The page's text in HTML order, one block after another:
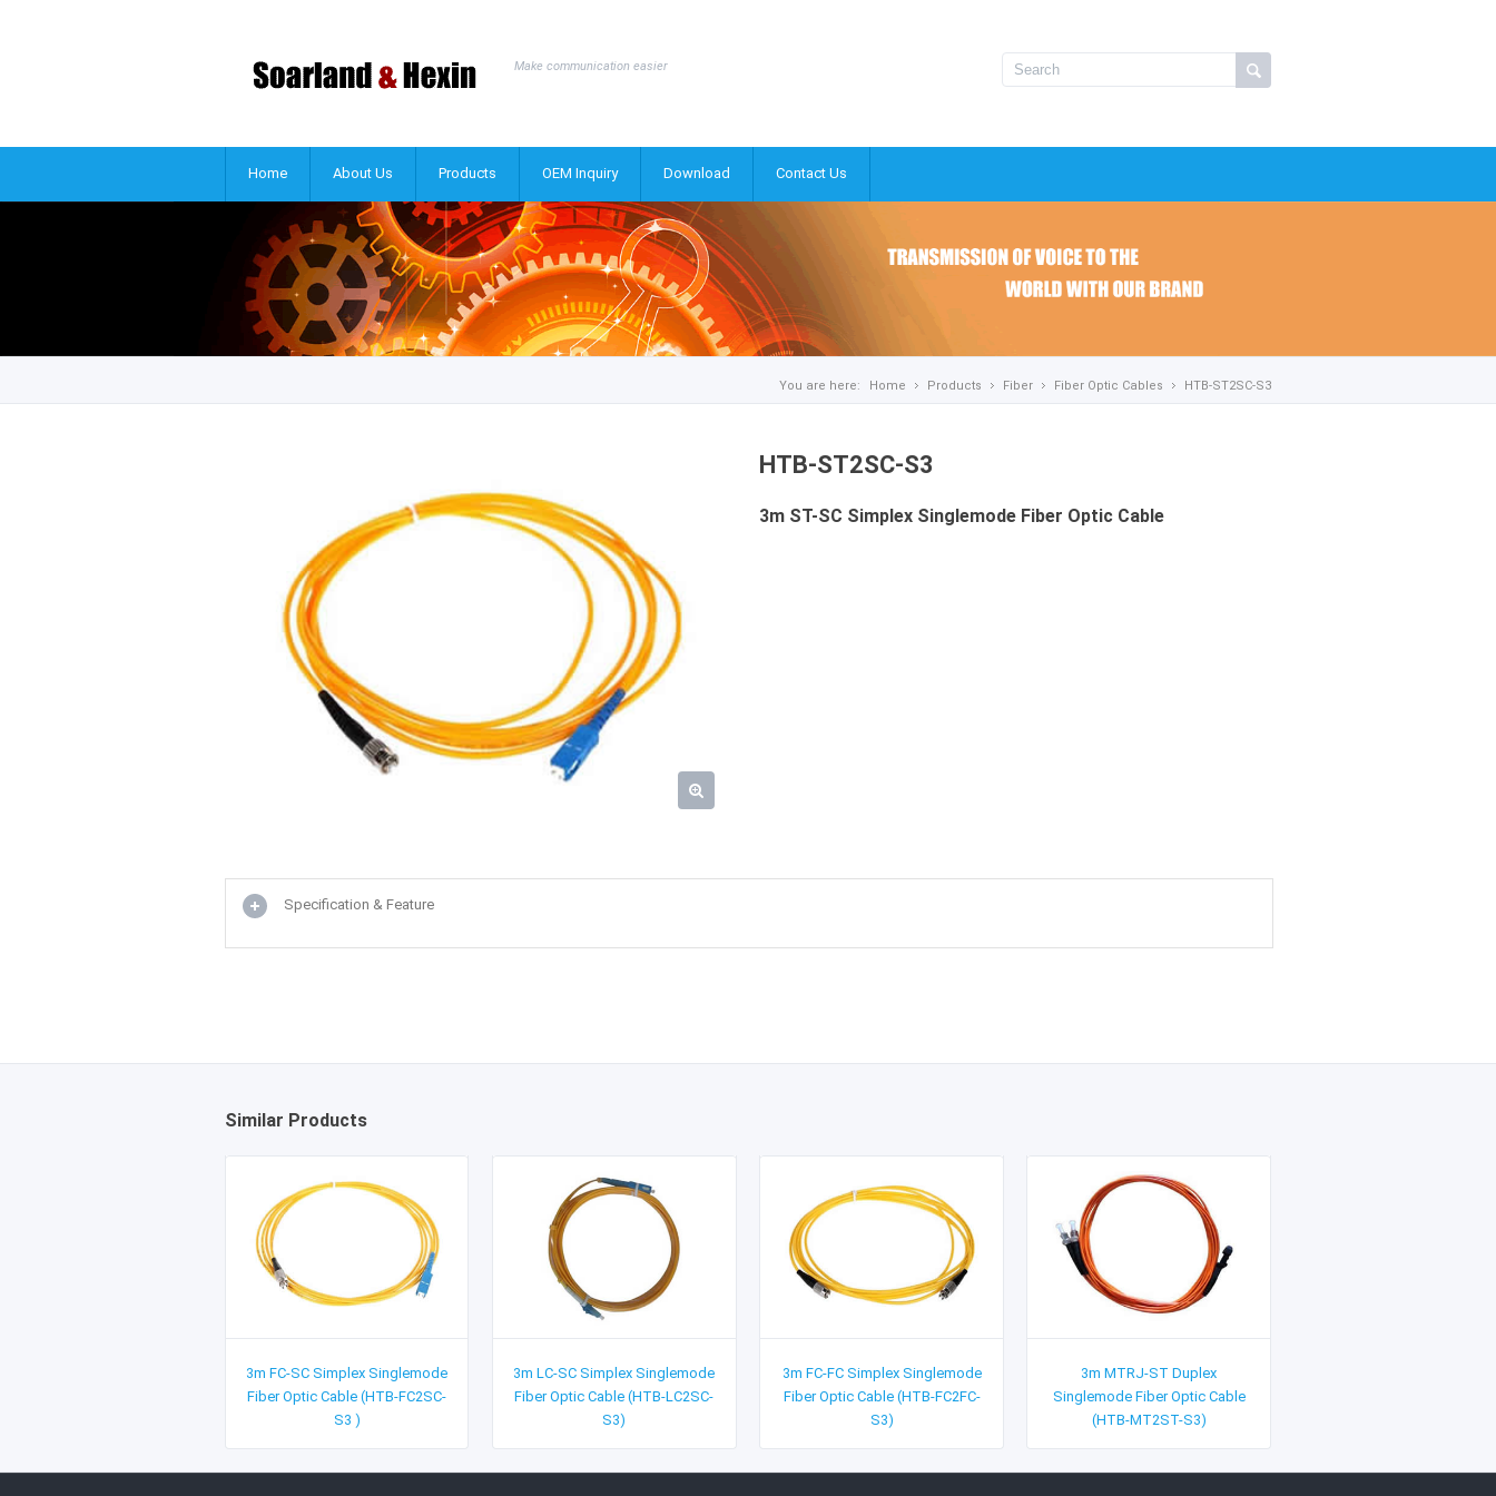
Make communication easier
Home About Us Products OEM Inquiry Download Contact Us
You are here: Home Products Fiber Fiber Optic Cables HTB-ST2SC-S3
HTB-ST2SC-S3
3m ST-SC Simplex Singlemode Fiber Optic Cable
Specification & Feature
Similar Products
3m FC-SC Simplex Singlemode
Fiber Optic Cable (HTB-FC2SC-
S3 )
3m LC-SC Simplex Singlemode
Fiber Optic Cable (HTB-LC2SC-
S3)
3m FC-FC Simplex Singlemode
Fiber Optic Cable (HTB-FC2FC-
S3)
3m MTRJ-ST Duplex
Singlemode Fiber Optic Cable
(HTB-MT2ST-S3)